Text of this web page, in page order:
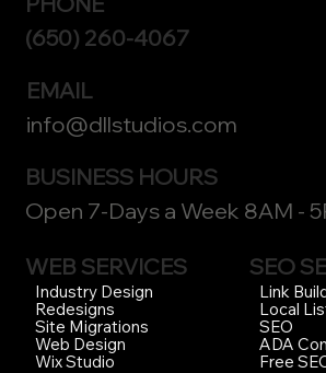
WEB SERVICES
Industry Design
Redesigns
Site Migrations
Web Design
Wix Studio
SEO
Link
Local
SEO
ADA
Free
(650) 260-4067
EMAIL
info@dllstudios.com
BUSINESS HOURS
Open 7-Days a Week 8AM -